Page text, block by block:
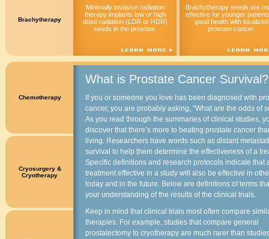
Brachytherapy
Minimally invasive radiation
therapy implants low or high
dose radiation (LDR or HDR)
seeds in the prostate.
Brachytherapy seeds are
effective for younger
good health with localized
prostate cancer.
Chemotherapy
Cryosurgery &
Cryotherapy
What is Prostate Cancer Survival?
If you or someone you love has been diagnosed with
cancer, you are probably asking, “What are the odds of
As you read through the summaries of clinical studies,
discover that there’s more to beating prostate cancer
living. Researchers have words such as distant
survival to help them determine the effectiveness of a
Specific definitions and research protocols indicate that
treatment effective in a study will also be effective in
today and in the future. Below are definitions of terms
your understanding of the results of the clinical trials.
Keep in mind that clinical trials most often compare
therapies. For example, studies that compare general
prostatectomy to cryotherapy are much rarer than